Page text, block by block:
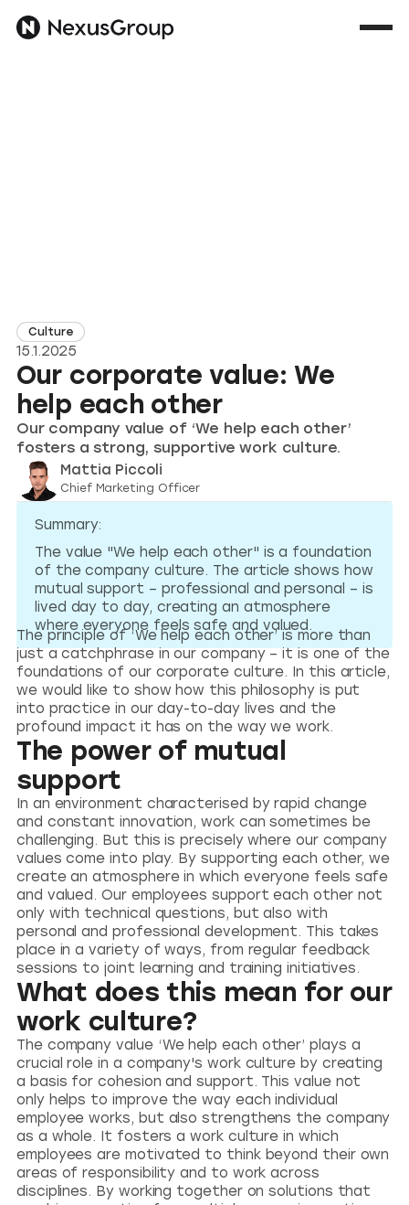
Culture
15.1.2025
Our corporate value: We
help each other
Our company value of ‘We help each other’
fosters a strong, supportive work culture.
Mattia Piccoli
Chief Marketing Officer
Summary:
The value "We help each other" is a foundation
of the company culture. The article shows how
mutual support – professional and personal – is
lived day to day, creating an atmosphere
where everyone feels safe and valued.
The principle of ‘We help each other’ is more than
just a catchphrase in our company – it is one of the
foundations of our corporate culture. In this article,
we would like to show how this philosophy is put
into practice in our day-to-day lives and the
profound impact it has on the way we work.
The power of mutual
support
In an environment characterised by rapid change
and constant innovation, work can sometimes be
challenging. But this is precisely where our company
values come into play. By supporting each other, we
create an atmosphere in which everyone feels safe
and valued. Our employees support each other not
only with technical questions, but also with
personal and professional development. This takes
place in a variety of ways, from regular feedback
sessions to joint learning and training initiatives.
What does this mean for our
work culture?
The company value ‘We help each other’ plays a
crucial role in a company's work culture by creating
a basis for cohesion and support. This value not
only helps to improve the way each individual
employee works, but also strengthens the company
as a whole. It fosters a work culture in which
employees are motivated to think beyond their own
areas of responsibility and to work across
disciplines. By working together on solutions that